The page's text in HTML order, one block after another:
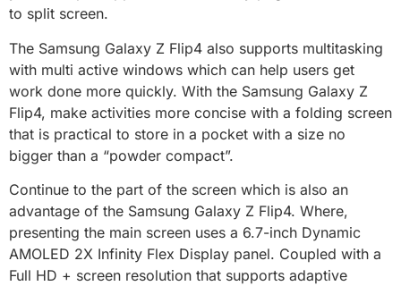
to split screen.
The Samsung Galaxy Z Flip4 also supports multitasking
with multi active windows which can help users get
work done more quickly. With the Samsung Galaxy Z
Flip4, make activities more concise with a folding screen
that is practical to store in a pocket with a size no
bigger than a “powder compact”.
Continue to the part of the screen which is also an
advantage of the Samsung Galaxy Z Flip4. Where,
presenting the main screen uses a 6.7-inch Dynamic
AMOLED 2X Infinity Flex Display panel. Coupled with a
Full HD + screen resolution that supports adaptive